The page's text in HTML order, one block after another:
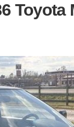
Toyota